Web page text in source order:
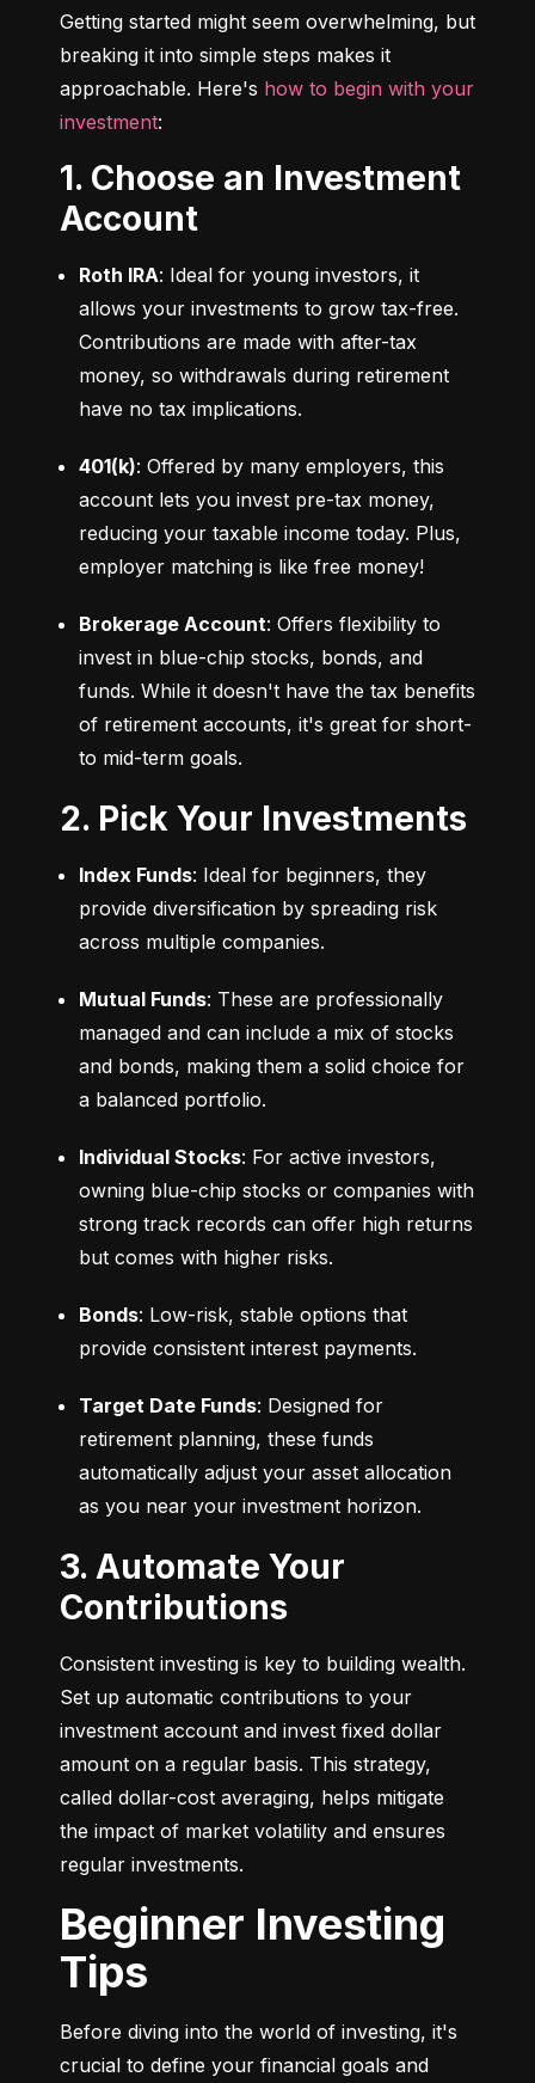
Getting started might seem overwhelming, but
breaking it into simple steps makes it
approachable. Here's how to begin with your
investment:
1. Choose an Investment
Account
Roth IRA: Ideal for young investors, it
allows your investments to grow tax-free.
Contributions are made with after-tax
money, so withdrawals during retirement
have no tax implications.
401(k): Offered by many employers, this
account lets you invest pre-tax money,
reducing your taxable income today. Plus,
employer matching is like free money!
Brokerage Account: Offers flexibility to
invest in blue-chip stocks, bonds, and
funds. While it doesn't have the tax benefits
of retirement accounts, it's great for short-
to mid-term goals.
2. Pick Your Investments
Index Funds: Ideal for beginners, they
provide diversification by spreading risk
across multiple companies.
Mutual Funds: These are professionally
managed and can include a mix of stocks
and bonds, making them a solid choice for
a balanced portfolio.
Individual Stocks: For active investors,
owning blue-chip stocks or companies with
strong track records can offer high returns
but comes with higher risks.
Bonds: Low-risk, stable options that
provide consistent interest payments.
Target Date Funds: Designed for
retirement planning, these funds
automatically adjust your asset allocation
as you near your investment horizon.
3. Automate Your
Contributions
Consistent investing is key to building wealth.
Set up automatic contributions to your
investment account and invest fixed dollar
amount on a regular basis. This strategy,
called dollar-cost averaging, helps mitigate
the impact of market volatility and ensures
regular investments.
Beginner Investing
Tips
Before diving into the world of investing, it's
crucial to define your financial goals and